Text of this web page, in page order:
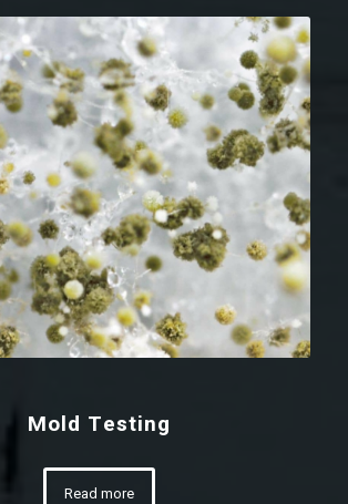
Mold Testing
Read more